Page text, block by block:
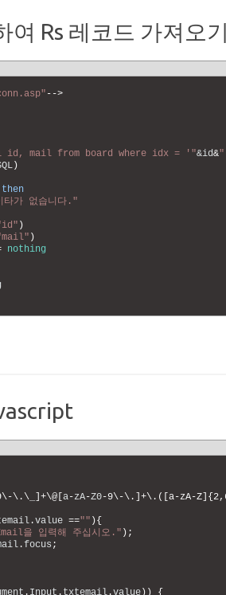
여 Rs 레코드 가져오기
-->
id, mail from board where idx = '"&id&
)
then
타가 없습니다."
)
)
nothing
\-\. \_ +\@[ a-zA-Z0-9\-\. +\. ( a-zA-Z] { 2,
.value =="" ){
을 입력해 주십시오." ) ;
.focus ;
. Input . txtemail.value) )
{